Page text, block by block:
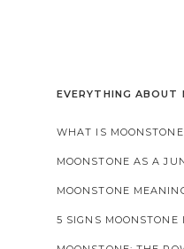
EVERYTHING ABOUT
WHAT IS
MOONSTONE AS A
MOONSTONE
5 SIGNS MOONSTONE